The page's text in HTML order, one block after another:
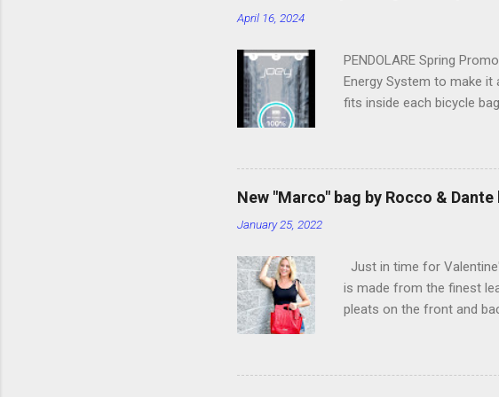
April 16, 2024
PENDOLARE Spring
Energy System to make
fits inside each bicycle
up to 25 hours of talk
lost your phone in the
Bluetooth Distance
someone tries to take
enough power to get
Dual Charging: Plug your
New "Marco" bag by Rocco & Dante
January 25, 2022
Just in time for
is made from the finest
pleats on the front and